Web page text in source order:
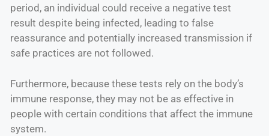
period, an individual could receive a negative test
result despite being infected, leading to false
reassurance and potentially increased transmission if
safe practices are not followed.
Furthermore, because these tests rely on the body’s
immune response, they may not be as effective in
people with certain conditions that affect the immune
system.